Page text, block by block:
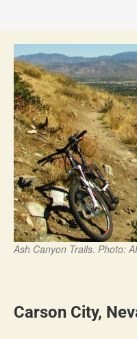
Ash Canyon Trails. Photo:
Carson City,